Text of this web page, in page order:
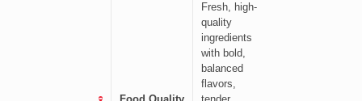
Fresh, high-
quality
ingredients
with bold,
balanced
flavors,